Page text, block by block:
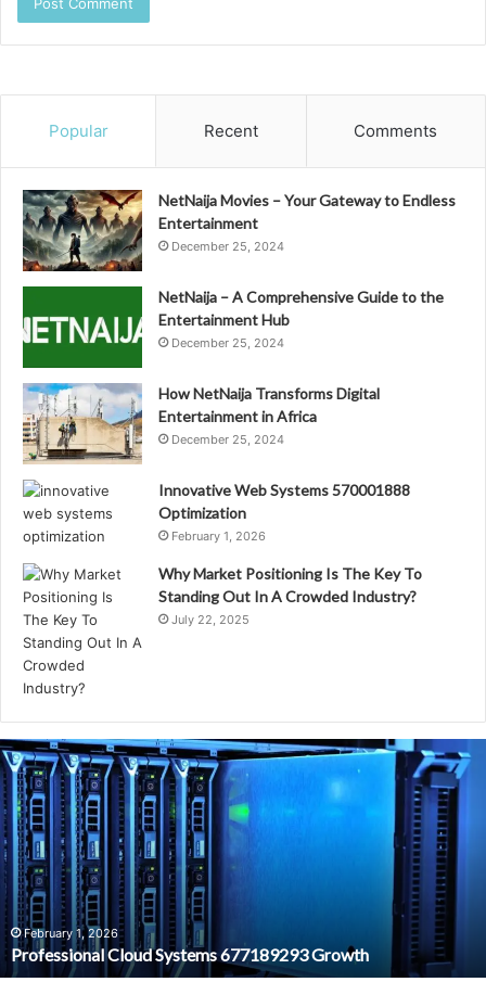
Popular Recent Comments
NetNaija Movies – Your Gateway to Endless
Entertainment
December 25, 2024
NetNaija – A Comprehensive Guide to the
Entertainment Hub
December 25, 2024
How NetNaija Transforms Digital
Entertainment in Africa
December 25, 2024
Innovative Web Systems 570001888
Optimization
February 1, 2026
Why Market Positioning Is The Key To
Standing Out In A Crowded Industry?
July 22, 2025
Professional
Cloud
Systems
677189293
Growth
February 1, 2026
Professional Cloud Systems 677189293 Growth